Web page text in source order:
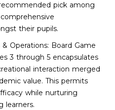
pick among
their pupils.
Operations: Board Game
3 through 5 encapsulates
interaction merged
value. This permits
while nurturing
learners.